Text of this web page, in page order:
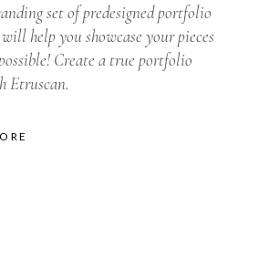
set of predesigned portfolio
help you showcase your pieces
Create a true portfolio
Etruscan.